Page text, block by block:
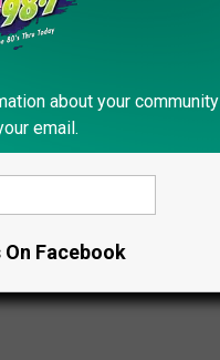
killed at least 1,833
decades in the U.S.
about your community
email.
On Facebook